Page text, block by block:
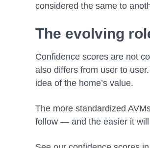
considered the same to
The evolving
Confidence scores are not
also differs from user to
idea of the home’s value.
The more standardized
follow — and the easier it